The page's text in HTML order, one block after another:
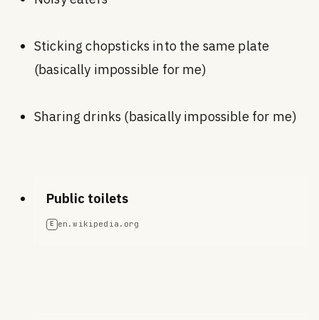
Sticking chopsticks into the same plate
(basically impossible for me)
Sharing drinks (basically impossible for me)
Public toilets
E en.wikipedia.org